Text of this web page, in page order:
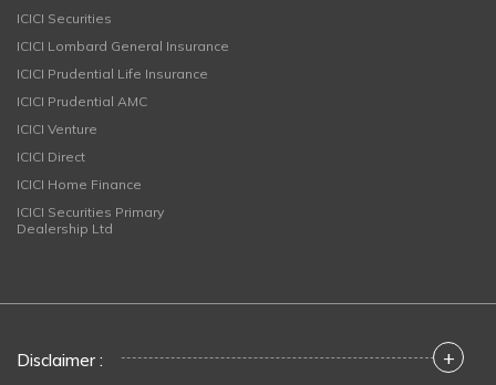
ICICI Securities
ICICI Lombard General Insurance
ICICI Prudential Life Insurance
ICICI Prudential AMC
ICICI Venture
ICICI Direct
ICICI Home Finance
ICICI Securities Primary
Dealership Ltd
Disclaimer : +